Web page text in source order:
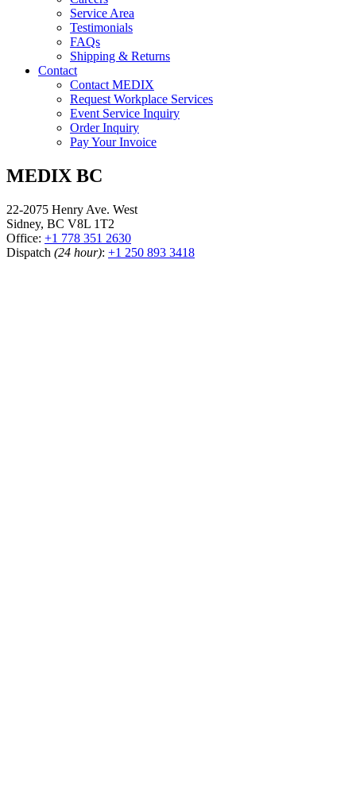
Service Area
Testimonials
FAQs
Shipping & Returns
Contact
Contact MEDIX
Request Workplace Services
Event Service Inquiry
Order Inquiry
Pay Your Invoice
MEDIX BC
22-2075 Henry Ave. West
Sidney, BC V8L 1T2
Office: +1 778 351 2630
Dispatch (24 hour): +1 250 893 3418